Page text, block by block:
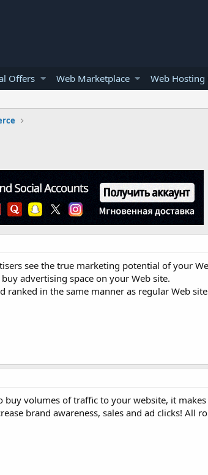
Offers Web Marketplace Web Hosting
see the true marketing potential of your
advertising space on your Web site.
ranked in the same manner as regular Web
volumes of traffic to your website, it
brand awareness, sales and ad clicks! All